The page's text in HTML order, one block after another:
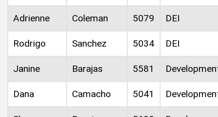
Adrienne Coleman 5079 DEI
Rodrigo Sanchez 5034 DEI
Janine Barajas 5581
Dana Camacho 5041